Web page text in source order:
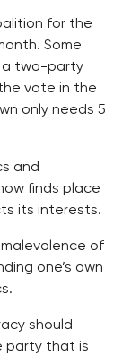
for the
Some
a two-party
vote in the
only needs 5
and
finds place
its interests.
of
one’s own
should
party that is